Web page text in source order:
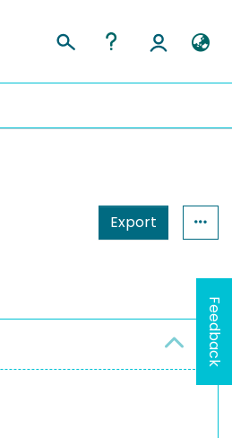
Export
Feedback